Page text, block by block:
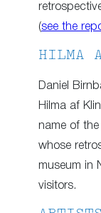
(see the
HILMA
Daniel
Hilma af
name of
whose
museum in
visitors.